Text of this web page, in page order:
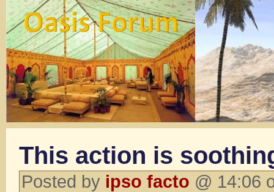
This action is
Posted by ipso facto @ 14:06